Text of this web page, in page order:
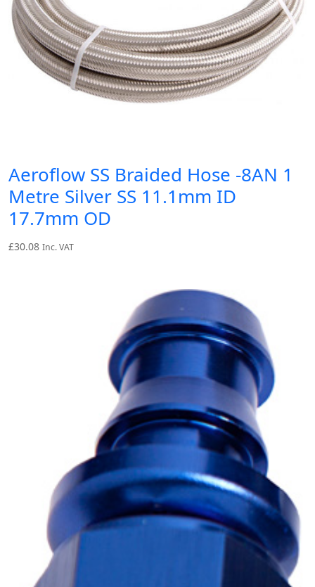
Aeroflow SS Braided Hose -8AN 1
Metre Silver SS 11.1mm ID
17.7mm OD
£30.08 Inc. VAT